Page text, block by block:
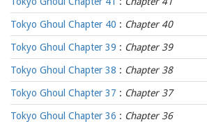
Tokyo Ghoul Chapter 40 : Chapter 40
Tokyo Ghoul Chapter 39 : Chapter 39
Tokyo Ghoul Chapter 38 : Chapter 38
Tokyo Ghoul Chapter 37 : Chapter 37
Tokyo Ghoul Chapter 36 : Chapter 36